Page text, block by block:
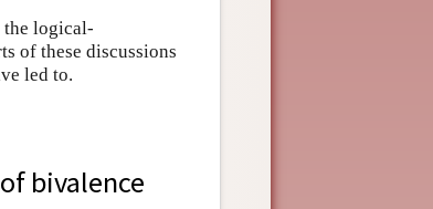
the logical-
of these discussions
led to.
bivalence